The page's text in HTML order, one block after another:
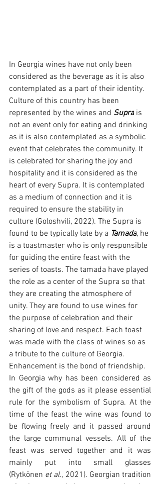
In Georgia wines have not only been
considered as the beverage as it is also
contemplated as a part of their identity.
Culture of this country has been
represented by the wines and Supra is
not an event only for eating and drinking
as it is also contemplated as a symbolic
event that celebrates the community. It
is celebrated for sharing the joy and
hospitality and it is considered as the
heart of every Supra. It is contemplated
as a medium of connection and it is
required to ensure the stability in
culture (Goloshvili, 2022). The Supra is
found to be typically late by a Tamada, he
is a toastmaster who is only responsible
for guiding the entire feast with the
series of toasts. The tamada have played
the role as a center of the Supra so that
they are creating the atmosphere of
unity. They are found to use wines for
the purpose of celebration and their
sharing of love and respect. Each toast
was made with the class of wines so as
a tribute to the culture of Georgia.
Enhancement is the bond of friendship.
In Georgia why has been considered as
the gift of the gods as it please essential
rule for the symbolism of Supra. At the
time of the feast the wine was found to
be flowing freely and it passed around
the large communal vessels. All of the
feast was served together and it was
mainly put into small glasses
(Rytkönen et al., 2021). Georgian tradition